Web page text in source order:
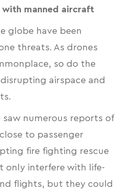
with manned aircraft
globe have been
threats. As drones
so do the
airspace and
saw numerous reports of
to passenger
fire fighting rescue
only interfere with life-
flights, but they could